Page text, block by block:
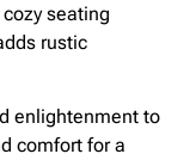
seating
rustic
enlightenment to
comfort for a